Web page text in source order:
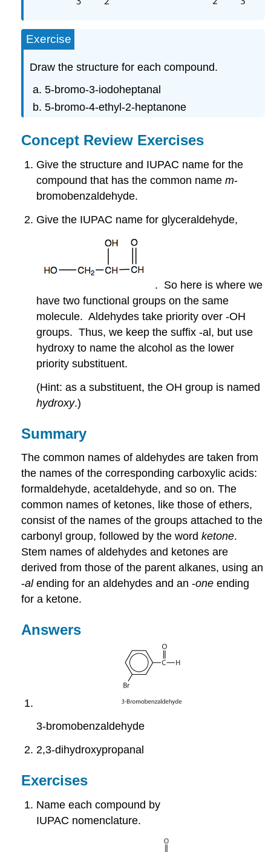
Exercise
Draw the structure for each compound.
5-bromo-3-iodoheptanal
5-bromo-4-ethyl-2-heptanone
Concept Review Exercises
Give the structure and IUPAC name for the
compound that has the common name m-
bromobenzaldehyde.
Give the IUPAC name for glyceraldehyde,
. So here is where we
have two functional groups on the same
molecule. Aldehydes take priority over -OH
groups. Thus, we keep the suffix -al, but use
hydroxy to name the alcohol as the lower
priority substituent.
(Hint: as a substituent, the OH group is named
hydroxy.)
Summary
The common names of aldehydes are taken from
the names of the corresponding carboxylic acids:
formaldehyde, acetaldehyde, and so on. The
common names of ketones, like those of ethers,
consist of the names of the groups attached to the
carbonyl group, followed by the wordketone.
Stem names of aldehydes and ketones are
derived from those of the parent alkanes, using an
-alending for an aldehydes and an -one ending
for a ketone.
Answers
3-bromobenzaldehyde
2,3-dihydroxypropanal
Exercises
Name each compound by
IUPAC nomenclature.